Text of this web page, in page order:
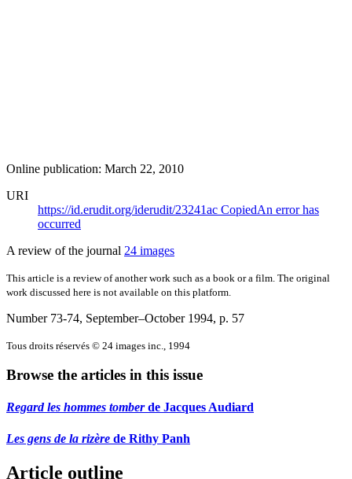
Online publication: March 22, 2010
URI
https://id.erudit.org/iderudit/23241ac CopiedAn error has
occurred
A review of the journal 24 images
This article is a review of another work such as a book or a film. The original
work discussed here is not available on this platform.
Number 73-74, September–October 1994, p. 57
Tous droits réservés © 24 images inc., 1994
Browse the articles in this issue
Regard les hommes tomberde Jacques Audiard
Les gens de la rizère de Rithy Panh
Article outline